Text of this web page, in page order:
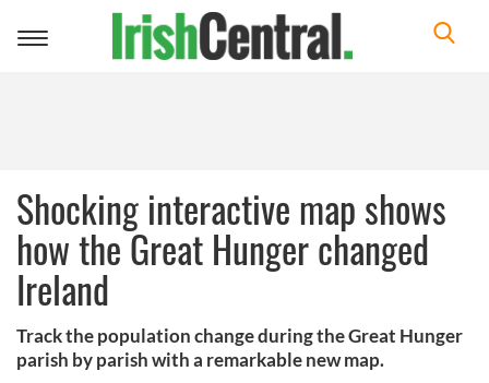
Toggle
Shocking interactive map shows
how the Great Hunger changed
Ireland
Track the population change during the Great Hunger
parish by parish with a remarkable new map.